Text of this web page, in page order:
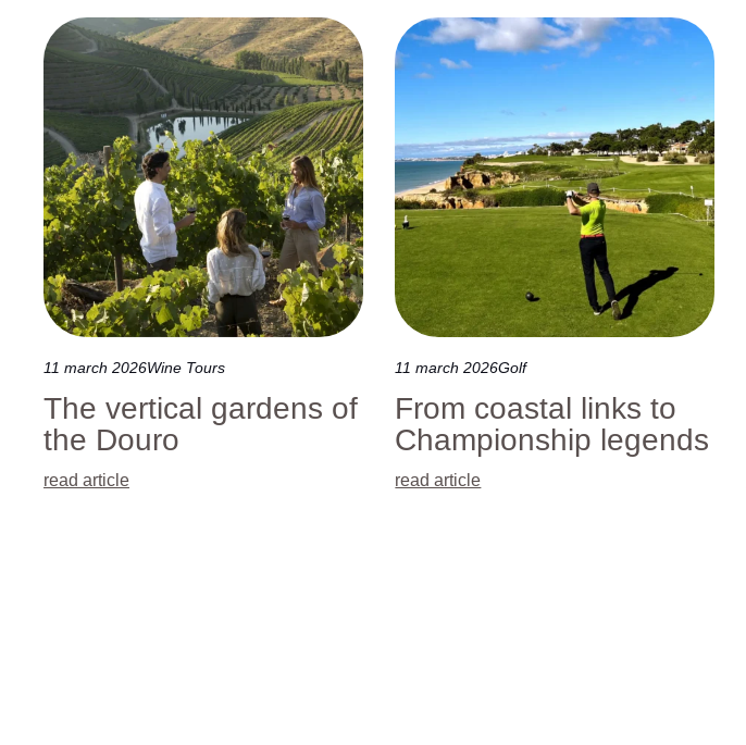
Discover Azores
Travel to Portugal
11 march 2026Wine Tours
The vertical gardens of
the Douro
read article
11 march 2026Golf
From coastal links to
Championship legends
read article